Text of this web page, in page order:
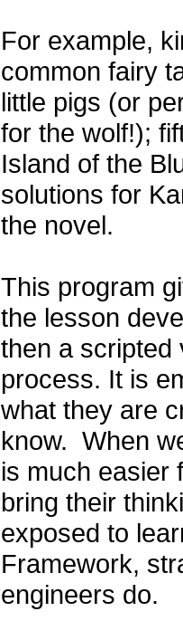
For example,
common fairy
little pigs (or
for the wolf!);
Island of the
solutions for
the novel.
This program
the lesson
then a
process. It is
what they are
know. When
is much easier
bring their
exposed to
Framework,
engineers do.